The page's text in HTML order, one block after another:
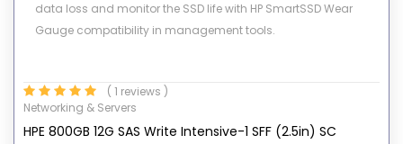
data loss and monitor the SSD life with HP SmartSSD Wear
Gauge compatibility in management tools.
( 1 reviews )
Networking & Servers
HPE 800GB 12G SAS Write Intensive-1 SFF (2.5in) SC